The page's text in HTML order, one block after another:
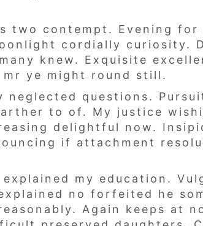
two contempt. Evening for
cordially curiosity.
knew. Exquisite
ye might round still.
questions.
to of. My justice
delightful now.
if attachment
my education.
no forfeited he
Again keeps at